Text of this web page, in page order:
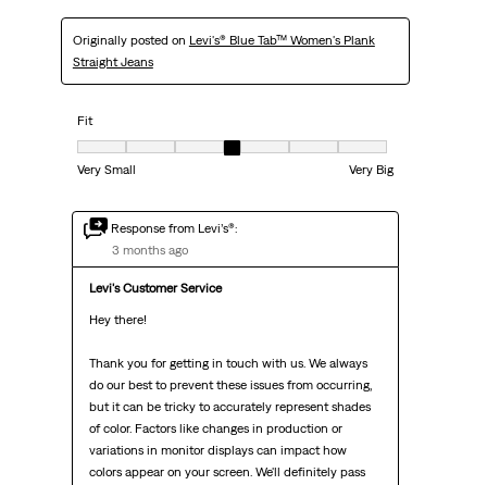
Originally posted on Levi's® Blue Tab™ Women's Plank
Straight Jeans
Fit
Fit, 4 out of 7, where 1 equals to Very Small and 7 equals to Very Big
Very Small
Very Big
Response from Levi’s®:
3 months ago
Levi's Customer Service
Hey there!
Thank you for getting in touch with us. We always
do our best to prevent these issues from occurring,
but it can be tricky to accurately represent shades
of color. Factors like changes in production or
variations in monitor displays can impact how
colors appear on your screen. We'll definitely pass